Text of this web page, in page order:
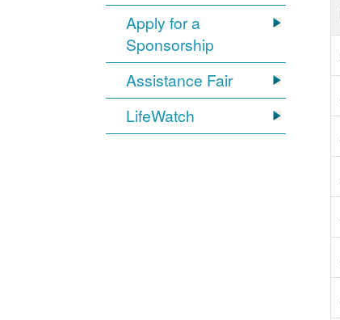
Apply for a
Sponsorship
Assistance Fair
LifeWatch